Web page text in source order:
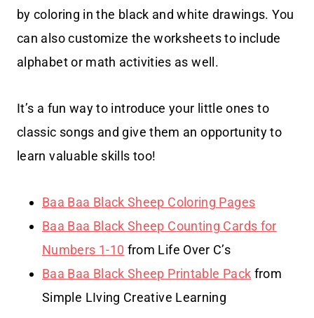
by coloring in the black and white drawings. You
can also customize the worksheets to include
alphabet or math activities as well.
It’s a fun way to introduce your little ones to
classic songs and give them an opportunity to
learn valuable skills too!
Baa Baa Black Sheep Coloring Pages
Baa Baa Black Sheep Counting Cards for
Numbers 1-10 from Life Over C’s
Baa Baa Black Sheep Printable Pack from
Simple LIving Creative Learning